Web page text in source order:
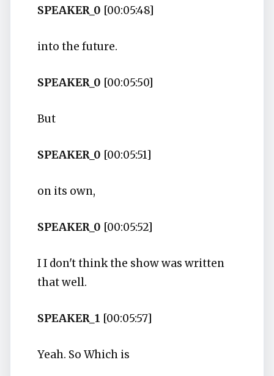
SPEAKER_0 [00:05:48]
into the future.
SPEAKER_0 [00:05:50]
But
SPEAKER_0 [00:05:51]
on its own,
SPEAKER_0 [00:05:52]
I I don't think the show was written
that well.
SPEAKER_1 [00:05:57]
Yeah. So Which is